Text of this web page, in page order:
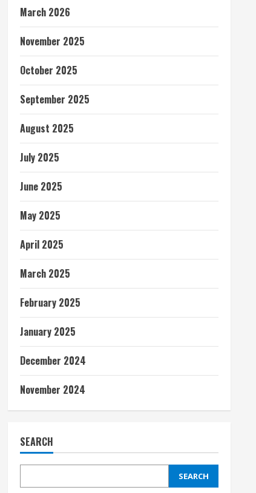
March 2026
November 2025
October 2025
September 2025
August 2025
July 2025
June 2025
May 2025
April 2025
March 2025
February 2025
January 2025
December 2024
November 2024
SEARCH
SEARCH